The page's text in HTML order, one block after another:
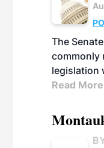
The
commonly
legislation
Read More